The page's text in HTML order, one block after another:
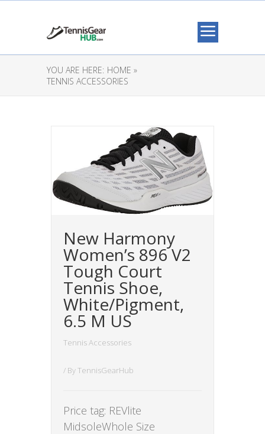
YOU ARE HERE: HOME »
TENNIS ACCESSORIES
New Harmony
Women’s 896 V2
Tough Court
Tennis Shoe,
White/Pigment,
6.5 M US
Tennis Accessories
/ ByTennisGearHub
Price tag: REVlite
MidsoleWhole Size